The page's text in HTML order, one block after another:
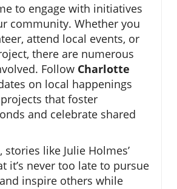
to engage with initiatives
community. Whether you
attend local events, or
there are numerous
Follow Charlotte
on local happenings
that foster
and celebrate shared
like Julie Holmes’
it’s never too late to pursue
inspire others while